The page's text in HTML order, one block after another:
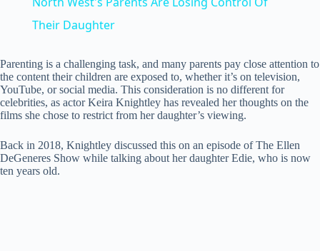
y
V
i
Their Daughter
Parenting is a challenging task, and many parents pay close attention to
the content their children are exposed to, whether it’s on television,
YouTube, or social media. This consideration is no different for
celebrities, as actor Keira Knightley has revealed her thoughts on the
films she chose to restrict from her daughter’s viewing.
Back in 2018, Knightley discussed this on an episode of The Ellen
DeGeneres Show while talking about her daughter Edie, who is now
ten years old.